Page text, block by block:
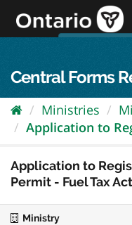
content
Central Forms
Ministries
Application to
Application to
Permit - Fuel Tax Act
Ministry